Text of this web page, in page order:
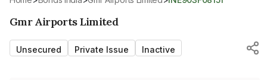
Gmr Airports Limited
Unsecured Private Issue Inactive